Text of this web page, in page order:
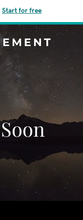
Start for free